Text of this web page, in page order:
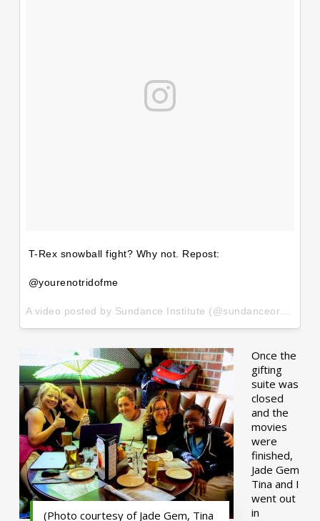
T-Rex snowball fight? Why not. Repost:
@yourenotridofme
(Photo courtesy of Jade Gem, Tina
Once the
gifting
suite was
closed
and the
movies
were
finished,
Jade Gem
Tina and I
went out
in